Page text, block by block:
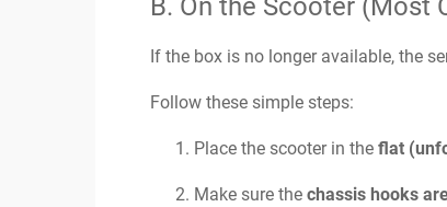
B. On the Scooter (Most
If the box is no longer available, the
Follow these simple steps:
Place the scooter in the flat
Make sure the chassis hooks